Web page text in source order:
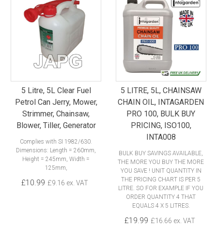
5 Litre, 5L Clear Fuel
Petrol Can Jerry, Mower,
Strimmer, Chainsaw,
Blower, Tiller, Generator
Complies with SI 1982/630.
Dimensions: Length = 260mm,
Height = 245mm, Width =
125mm,
£10.99 £9.16 ex. VAT
5 LITRE, 5L, CHAINSAW
CHAIN OIL, INTAGARDEN
PRO 100, BULK BUY
PRICING, ISO100,
INTA008
BULK BUY SAVINGS AVAILABLE,
THE MORE YOU BUY THE MORE
YOU SAVE ! UNIT QUANTITY IN
THE PRICING CHART IS PER 5
LITRE. SO FOR EXAMPLE IF YOU
ORDER QUANTITY 4 THAT
EQUALS 4 X 5 LITRES.
£19.99 £16.66 ex. VAT